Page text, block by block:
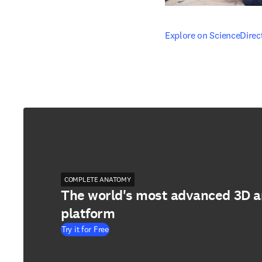
Explore on
opens in new tab/
COMPLETE ANATOMY
The world's most advanced 3D
platform
Try it for Free